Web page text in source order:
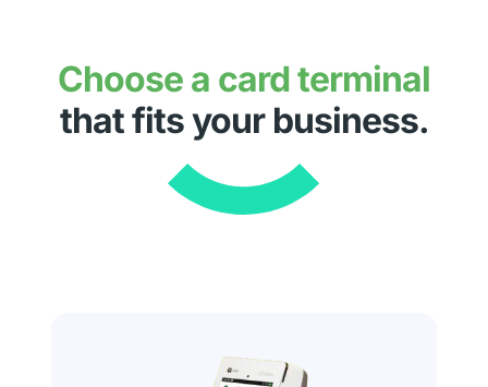
Choose a card terminal
that fits your business.